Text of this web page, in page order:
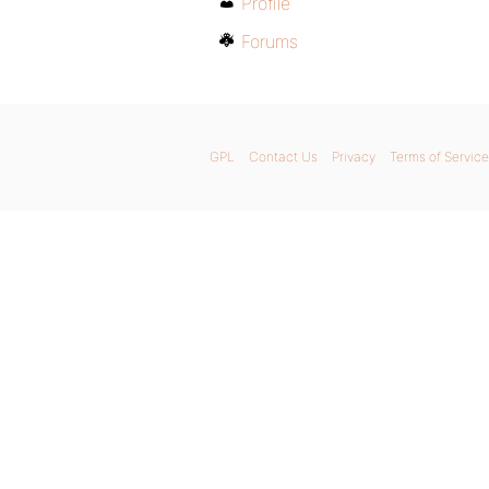
Forums
GPL Contact Us Privacy Terms of Service